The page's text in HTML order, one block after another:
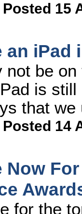
Posted 15
an
not be
is
that
Posted 14
Now
for the